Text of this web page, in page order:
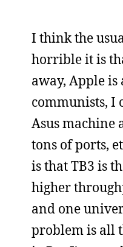
I think the
horrible it is
away, Apple
communists, I
Asus machine
tons of ports,
is that TB3 is
higher
and one
problem is all